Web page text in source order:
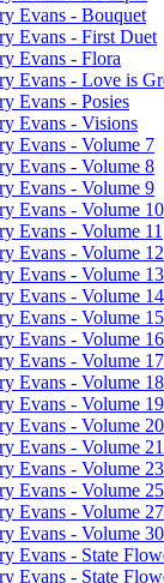
Evans - Bouquet
Evans - First Duet
Evans - Flora
Evans - Love is
Evans - Posies
Evans - Visions
Evans - Volume 7
Evans - Volume 8
Evans - Volume 9
Evans - Volume 10
Evans - Volume 11
Evans - Volume 12
Evans - Volume 13
Evans - Volume 14
Evans - Volume 15
Evans - Volume 16
Evans - Volume 17
Evans - Volume 18
Evans - Volume 19
Evans - Volume 20
Evans - Volume 21
Evans - Volume 23
Evans - Volume 25
Evans - Volume 27
Evans - Volume 30
Evans - State
Evans - State